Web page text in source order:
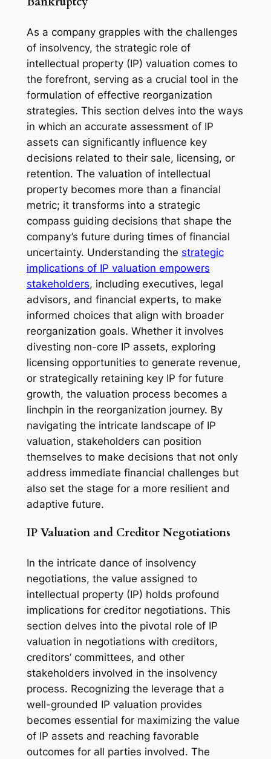
As a company grapples with the challenges
of insolvency, the strategic role of
intellectual property (IP) valuation comes to
the forefront, serving as a crucial tool in the
formulation of effective reorganization
strategies. This section delves into the ways
in which an accurate assessment of IP
assets can significantly influence key
decisions related to their sale, licensing, or
retention. The valuation of intellectual
property becomes more than a financial
metric; it transforms into a strategic
compass guiding decisions that shape the
company’s future during times of financial
uncertainty. Understanding the strategic
implications of IP valuation empowers
stakeholders, including executives, legal
advisors, and financial experts, to make
informed choices that align with broader
reorganization goals. Whether it involves
divesting non-core IP assets, exploring
licensing opportunities to generate revenue,
or strategically retaining key IP for future
growth, the valuation process becomes a
linchpin in the reorganization journey. By
navigating the intricate landscape of IP
valuation, stakeholders can position
themselves to make decisions that not only
address immediate financial challenges but
also set the stage for a more resilient and
adaptive future.
IP Valuation and Creditor Negotiations
In the intricate dance of insolvency
negotiations, the value assigned to
intellectual property (IP) holds profound
implications for creditor negotiations. This
section delves into the pivotal role of IP
valuation in negotiations with creditors,
creditors’ committees, and other
stakeholders involved in the insolvency
process. Recognizing the leverage that a
well-grounded IP valuation provides
becomes essential for maximizing the value
of IP assets and reaching favorable
outcomes for all parties involved. The